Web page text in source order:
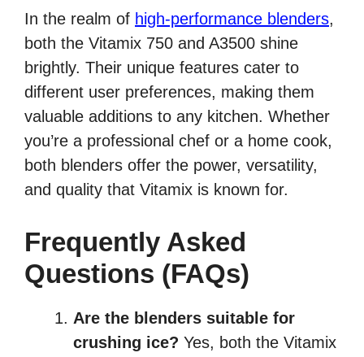
In the realm of high-performance blenders,
both the Vitamix 750 and A3500 shine
brightly. Their unique features cater to
different user preferences, making them
valuable additions to any kitchen. Whether
you’re a professional chef or a home cook,
both blenders offer the power, versatility,
and quality that Vitamix is known for.
Frequently Asked
Questions (FAQs)
Are the blenders suitable for
crushing ice? Yes, both the Vitamix